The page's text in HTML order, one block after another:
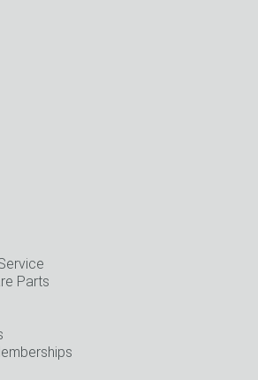
policy. I consent to the
data for marketing purposes. This
newsletter and other
new products, company news,
to events or relevant other
Parts